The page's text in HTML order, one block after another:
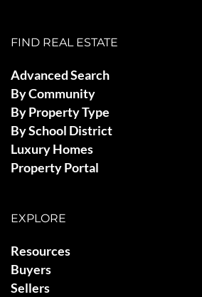
FIND REAL ESTATE
Advanced Search
By Community
By Property Type
By School District
Luxury Homes
Property Portal
EXPLORE
Resources
Buyers
Sellers